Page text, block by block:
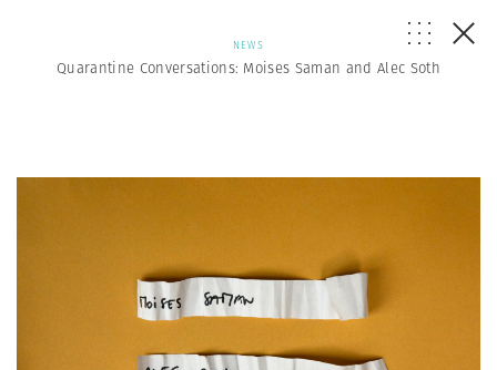
NEWS
Quarantine Conversations: Moises Saman and Alec Soth